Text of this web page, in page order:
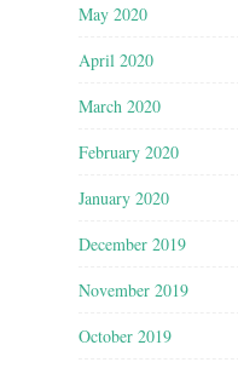
May 2020
April 2020
March 2020
February 2020
January 2020
December 2019
November 2019
October 2019